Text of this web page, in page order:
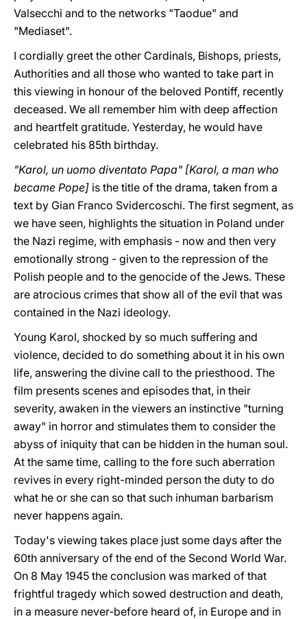
Valsecchi and to the networks "Taodue" and
"Mediaset".
I cordially greet the other Cardinals, Bishops, priests,
Authorities and all those who wanted to take part in
this viewing in honour of the beloved Pontiff, recently
deceased. We all remember him with deep affection
and heartfelt gratitude. Yesterday, he would have
celebrated his 85th birthday.
"Karol, un uomo diventato Papa" [Karol, a man who
became Pope] is the title of the drama, taken from a
text by Gian Franco Svidercoschi. The first segment, as
we have seen, highlights the situation in Poland under
the Nazi regime, with emphasis - now and then very
emotionally strong - given to the repression of the
Polish people and to the genocide of the Jews. These
are atrocious crimes that show all of the evil that was
contained in the Nazi ideology.
Young Karol, shocked by so much suffering and
violence, decided to do something about it in his own
life, answering the divine call to the priesthood. The
film presents scenes and episodes that, in their
severity, awaken in the viewers an instinctive "turning
away" in horror and stimulates them to consider the
abyss of iniquity that can be hidden in the human soul.
At the same time, calling to the fore such aberration
revives in every right-minded person the duty to do
what he or she can so that such inhuman barbarism
never happens again.
Today's viewing takes place just some days after the
60th anniversary of the end of the Second World War.
On 8 May 1945 the conclusion was marked of that
frightful tragedy which sowed destruction and death,
in a measure never-before heard of, in Europe and in